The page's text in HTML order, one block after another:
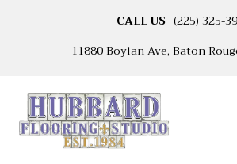
CALL US (225) 325-
11880 Boylan Ave, Baton